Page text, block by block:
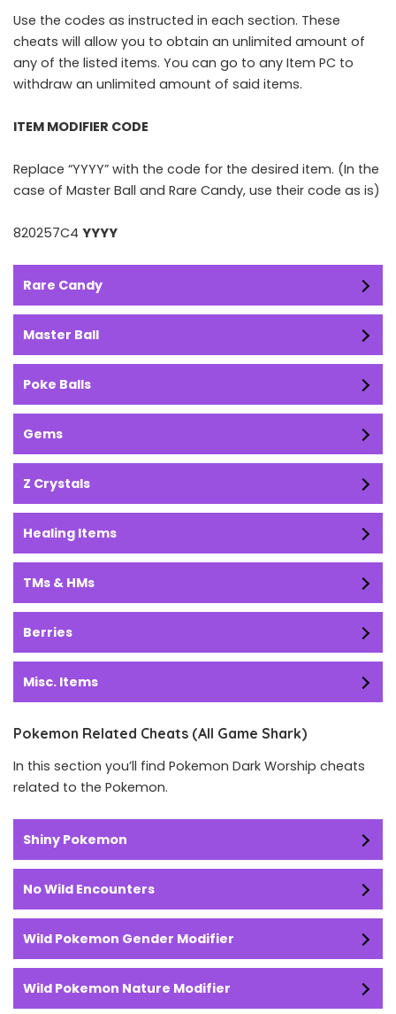
Use the codes as instructed in each section. These
cheats will allow you to obtain an unlimited amount of
any of the listed items. You can go to any Item PC to
withdraw an unlimited amount of said items.
ITEM MODIFIER CODE
Replace “YYYY” with the code for the desired item. (In the
case of Master Ball and Rare Candy, use their code as is)
820257C4 YYYY
Rare Candy
Master Ball
Poke Balls
Gems
Z Crystals
Healing Items
TMs & HMs
Berries
Misc. Items
Pokemon Related Cheats (All Game Shark)
In this section you’ll find Pokemon Dark Worship cheats
related to the Pokemon.
Shiny Pokemon
No Wild Encounters
Wild Pokemon Gender Modifier
Wild Pokemon Nature Modifier